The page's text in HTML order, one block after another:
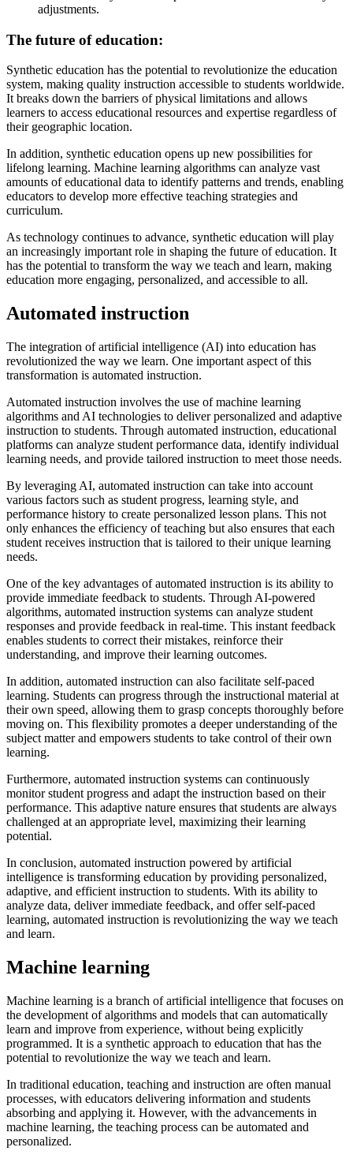
adjustments.
The future of education:
Synthetic education has the potential to revolutionize the education
system, making quality instruction accessible to students worldwide.
It breaks down the barriers of physical limitations and allows
learners to access educational resources and expertise regardless of
their geographic location.
In addition, synthetic education opens up new possibilities for
lifelong learning. Machine learning algorithms can analyze vast
amounts of educational data to identify patterns and trends, enabling
educators to develop more effective teaching strategies and
curriculum.
As technology continues to advance, synthetic education will play
an increasingly important role in shaping the future of education. It
has the potential to transform the way we teach and learn, making
education more engaging, personalized, and accessible to all.
Automated instruction
The integration of artificial intelligence (AI) into education has
revolutionized the way we learn. One important aspect of this
transformation is automated instruction.
Automated instruction involves the use of machine learning
algorithms and AI technologies to deliver personalized and adaptive
instruction to students. Through automated instruction, educational
platforms can analyze student performance data, identify individual
learning needs, and provide tailored instruction to meet those needs.
By leveraging AI, automated instruction can take into account
various factors such as student progress, learning style, and
performance history to create personalized lesson plans. This not
only enhances the efficiency of teaching but also ensures that each
student receives instruction that is tailored to their unique learning
needs.
One of the key advantages of automated instruction is its ability to
provide immediate feedback to students. Through AI-powered
algorithms, automated instruction systems can analyze student
responses and provide feedback in real-time. This instant feedback
enables students to correct their mistakes, reinforce their
understanding, and improve their learning outcomes.
In addition, automated instruction can also facilitate self-paced
learning. Students can progress through the instructional material at
their own speed, allowing them to grasp concepts thoroughly before
moving on. This flexibility promotes a deeper understanding of the
subject matter and empowers students to take control of their own
learning.
Furthermore, automated instruction systems can continuously
monitor student progress and adapt the instruction based on their
performance. This adaptive nature ensures that students are always
challenged at an appropriate level, maximizing their learning
potential.
In conclusion, automated instruction powered by artificial
intelligence is transforming education by providing personalized,
adaptive, and efficient instruction to students. With its ability to
analyze data, deliver immediate feedback, and offer self-paced
learning, automated instruction is revolutionizing the way we teach
and learn.
Machine learning
Machine learning is a branch of artificial intelligence that focuses on
the development of algorithms and models that can automatically
learn and improve from experience, without being explicitly
programmed. It is a synthetic approach to education that has the
potential to revolutionize the way we teach and learn.
In traditional education, teaching and instruction are often manual
processes, with educators delivering information and students
absorbing and applying it. However, with the advancements in
machine learning, the teaching process can be automated and
personalized.